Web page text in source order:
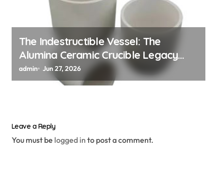
The Indestructible Vessel: The
Alumina Ceramic Crucible Legacy
alumina 96
admin Jun 27, 2026
Leave a Reply
You must be logged in to post a comment.